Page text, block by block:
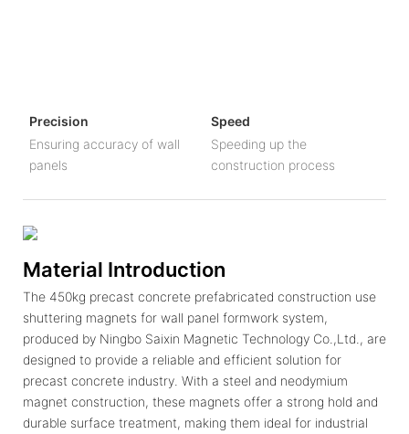
Precision
Ensuring accuracy of wall
panels
Speed
Speeding up the
construction process
Material Introduction
The 450kg precast concrete prefabricated construction use
shuttering magnets for wall panel formwork system,
produced by Ningbo Saixin Magnetic Technology Co.,Ltd., are
designed to provide a reliable and efficient solution for
precast concrete industry. With a steel and neodymium
magnet construction, these magnets offer a strong hold and
durable surface treatment, making them ideal for industrial